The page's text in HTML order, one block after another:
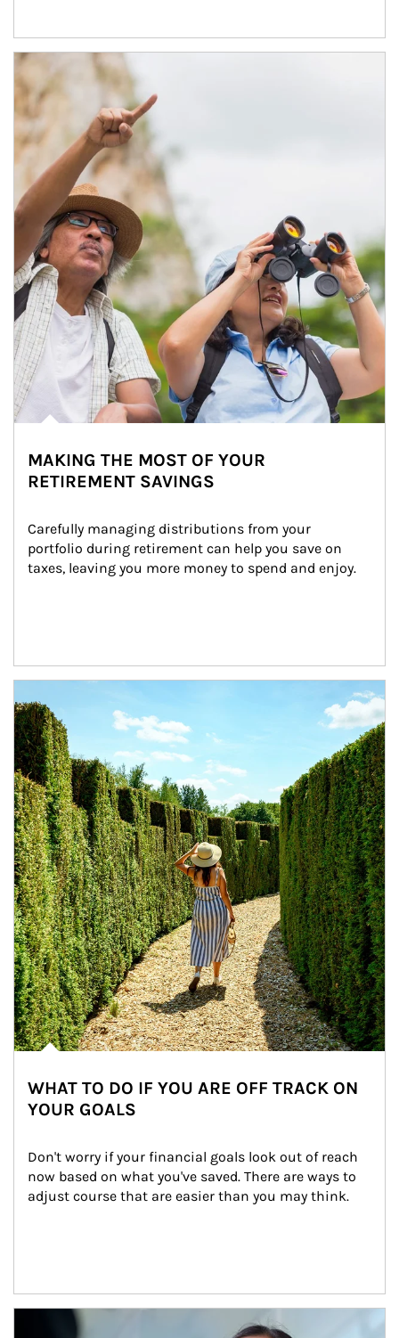
Article Image
MAKING THE MOST OF YOUR
RETIREMENT SAVINGS
Carefully managing distributions from your
portfolio during retirement can help you save on
taxes, leaving you more money to spend and enjoy.
WHAT TO DO IF YOU ARE OFF TRACK ON
YOUR GOALS
Don't worry if your financial goals look out of reach
now based on what you've saved. There are ways to
adjust course that are easier than you may think.
Article Image